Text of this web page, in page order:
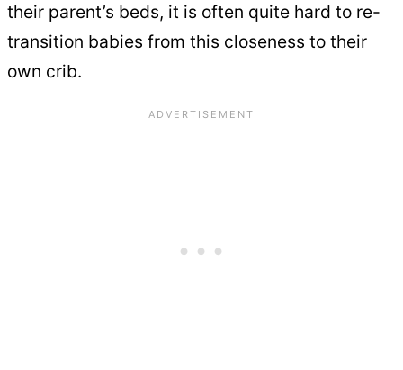
their parent’s beds, it is often quite hard to re-
transition babies from this closeness to their
own crib.